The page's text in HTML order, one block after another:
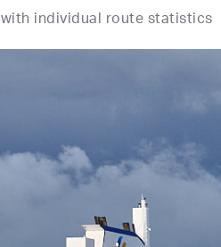
with individual route statistics